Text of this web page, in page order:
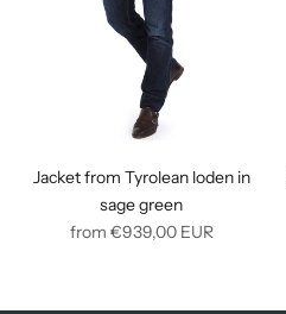
Jacket from Tyrolean loden in
sage green
Regular
from €939,00EUR